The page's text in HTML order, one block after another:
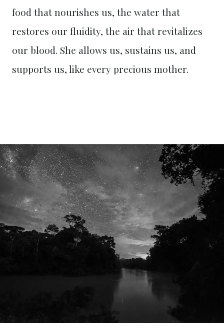
food that nourishes us, the water that
restores our fluidity, the air that revitalizes
our blood. She allows us, sustains us, and
supports us, like every precious mother.